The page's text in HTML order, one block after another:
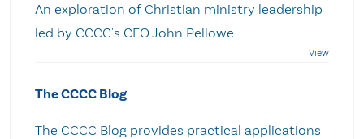
An exploration of Christian ministry leadership
led by CCCC's CEO John Pellowe
The CCCC Blog
The CCCC Blog provides practical applications